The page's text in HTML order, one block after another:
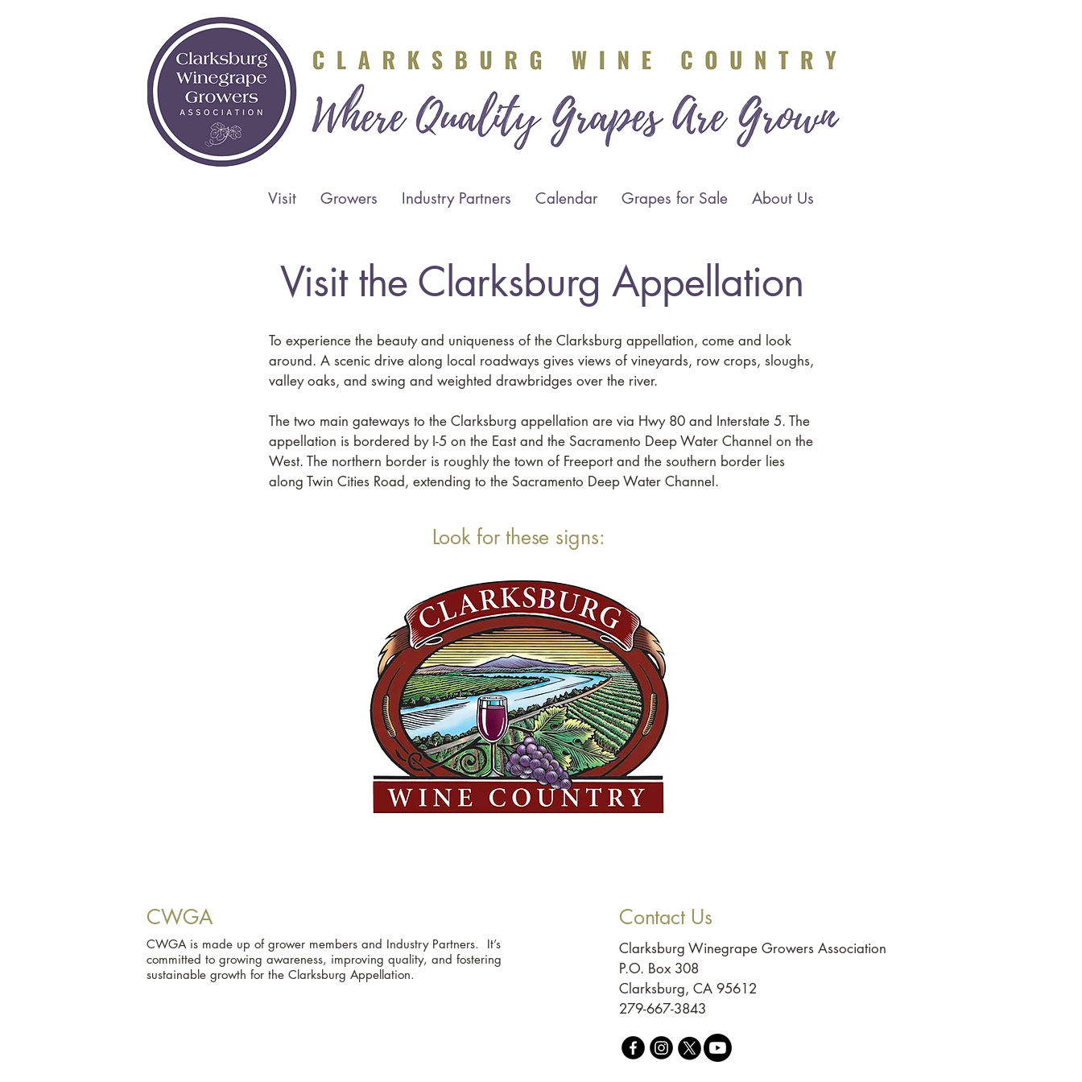
Visit Growers Industry Partners Calendar Grapes for Sale About Us
Visit the Clarksburg Appellation
To experience the beauty and uniqueness of the Clarksburg appellation, come and look
around. A scenic drive along local roadways gives views of vineyards, row crops, sloughs,
valley oaks, and swing and weighted drawbridges over the river.
The two main gateways to the Clarksburg appellation are via Hwy 80 and Interstate 5. The
appellation is bordered by I-5 on the East and the Sacramento Deep Water Channel on the
West. The northern border is roughly the town of Freeport and the southern border lies
along Twin Cities Road, extending to the Sacramento Deep Water Channel.
Look for these signs:
CWGA
CWGA is made up of grower members and Industry Partners. It’s
committed to growing awareness, improving quality, and fostering
sustainable growth for the Clarksburg Appellation.
Contact Us
Clarksburg Winegrape Growers Association
P.O. Box 308
Clarksburg, CA 95612
279-667-3843